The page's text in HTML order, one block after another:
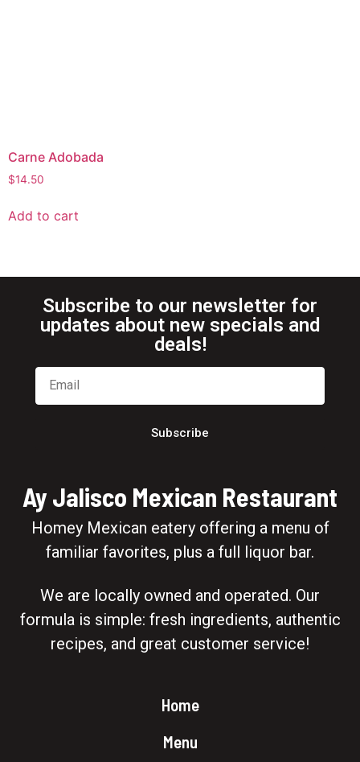
Carne Adobada
$14.50
Add to cart
Subscribe to our newsletter for
updates about new specials and
deals!
Subscribe
Ay Jalisco Mexican Restaurant
Homey Mexican eatery offering a menu of
familiar favorites, plus a full liquor bar.
We are locally owned and operated. Our
formula is simple: fresh ingredients, authentic
recipes, and great customer service!
Home
Menu